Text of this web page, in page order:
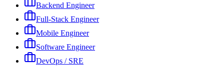
Backend Engineer
Full-Stack Engineer
Mobile Engineer
Software Engineer
DevOps / SRE